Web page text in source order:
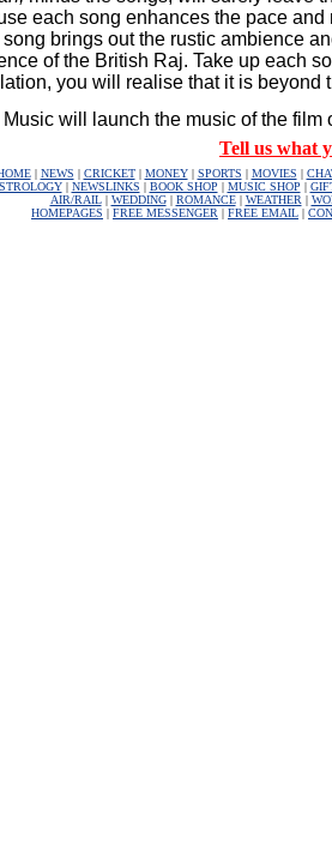
each song enhances the pace and
song brings out the rustic ambience
of the British Raj. Take up each
you will realise that it is beyond
Music will launch the music of the film
Tell us what
| NEWS | CRICKET| MONEY| SPORTS | MOVIES |
| NEWSLINKS | BOOK SHOP | MUSIC SHOP |
AIR/RAIL| WEDDING| ROMANCE| WEATHER |
HOMEPAGES | FREE MESSENGER | FREE EMAIL |